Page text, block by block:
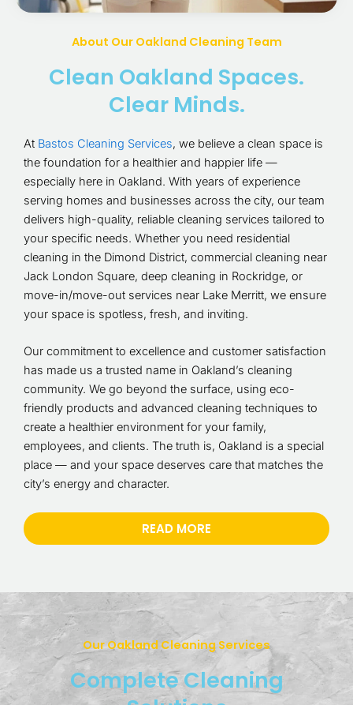
About Our Oakland Cleaning Team
Clean Oakland Spaces.
Clear Minds.
At Bastos Cleaning Services, we believe a clean space is
the foundation for a healthier and happier life —
especially here in Oakland. With years of experience
serving homes and businesses across the city, our team
delivers high-quality, reliable cleaning services tailored to
your specific needs. Whether you need residential
cleaning in the Dimond District, commercial cleaning near
Jack London Square, deep cleaning in Rockridge, or
move-in/move-out services near Lake Merritt, we ensure
your space is spotless, fresh, and inviting.
Our commitment to excellence and customer satisfaction
has made us a trusted name in Oakland’s cleaning
community. We go beyond the surface, using eco-
friendly products and advanced cleaning techniques to
create a healthier environment for your family,
employees, and clients. The truth is, Oakland is a special
place — and your space deserves care that matches the
city’s energy and character.
READ MORE
Our Oakland Cleaning Services
Complete Cleaning